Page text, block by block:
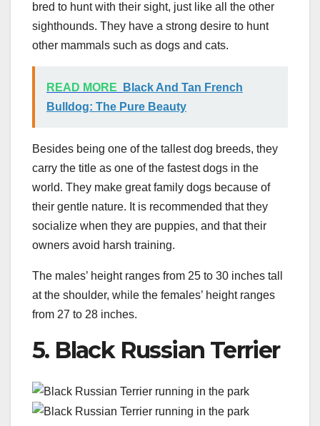
bred to hunt with their sight, just like all the other
sighthounds. They have a strong desire to hunt
other mammals such as dogs and cats.
READ MORE
Black And Tan French
Bulldog: The Pure Beauty
Besides being one of the tallest dog breeds, they
carry the title as one of the fastest dogs in the
world. They make great family dogs because of
their gentle nature. It is recommended that they
socialize when they are puppies, and that their
owners avoid harsh training.
The males’ height ranges from 25 to 30 inches tall
at the shoulder, while the females’ height ranges
from 27 to 28 inches.
5. Black Russian Terrier